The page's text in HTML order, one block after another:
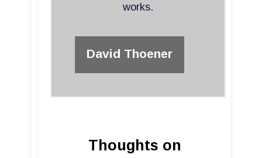
works.
David Thoener
Thoughts on